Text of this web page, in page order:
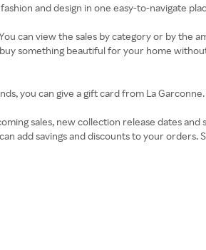
and design in one easy-to-navigate
can view the sales by category or by the
something beautiful for your home
you can give a gift card from La
sales, new collection release dates
add savings and discounts to your